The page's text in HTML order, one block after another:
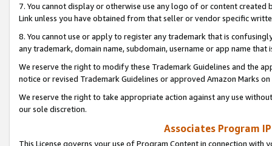
7. You cannot display or otherwise use any logo of or content
Link unless you have obtained from that seller or vendor specific
8. You cannot use or apply to register any trademark that is
any trademark, domain name, subdomain, username or app name
We reserve the right to modify these Trademark Guidelines and the
notice or revised Trademark Guidelines or approved Amazon Marks
We reserve the right to take appropriate action against any use
our sole discretion.
Associates Program
This License governs your use of Program Content in connection with